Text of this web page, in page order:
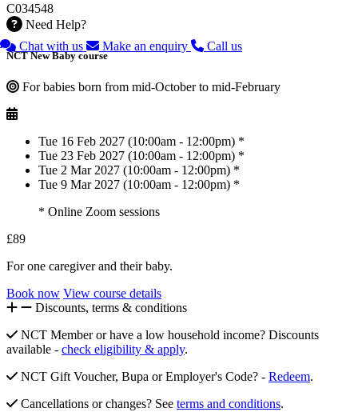
C034548
Need Help?
Chat with us
Make an enquiry Call us
NCT New Baby course
For babies born from mid-October to mid-February
Tue 16 Feb 2027 (10:00am - 12:00pm) *
Tue 23 Feb 2027 (10:00am - 12:00pm) *
Tue 2 Mar 2027 (10:00am - 12:00pm) *
Tue 9 Mar 2027 (10:00am - 12:00pm) *
* Online Zoom sessions
£89
For one caregiver and their baby.
Book now View course details
Discounts, terms & conditions
NCT Member or have a low household income? Discounts
available - check eligibility & apply.
NCT Gift Voucher, Bupa or Employer's Code? - Redeem.
Cancellations or changes? See terms and conditions.